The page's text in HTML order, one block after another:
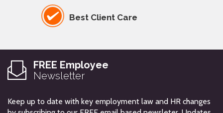
Best Client Care
FREE Employee
Newsletter
Keep up to date with key employment law and HR changes